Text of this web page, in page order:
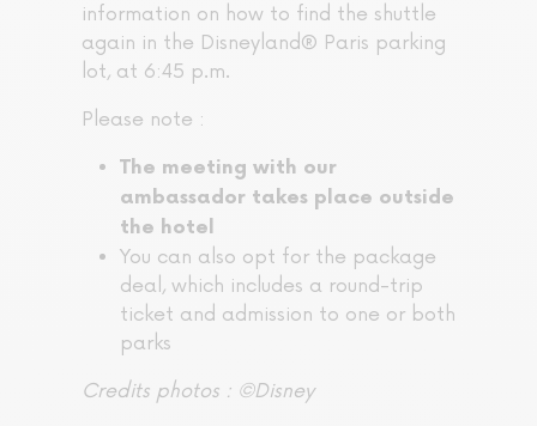
information on how to find the shuttle
again in the Disneyland® Paris parking
lot, at 6:45 p.m.
Please note :
The meeting with our
ambassador takes place outside
the hotel
You can also opt for the package
deal, which includes a round-trip
ticket and admission to one or both
parks
Credits photos : ©Disney